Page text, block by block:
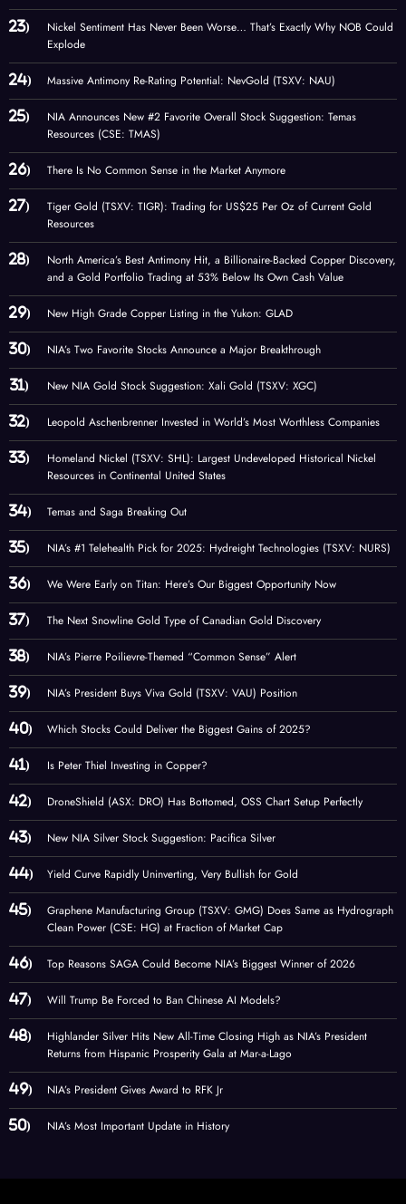
Nickel Sentiment Has Never Been Worse… That’s Exactly Why NOB Could
Explode
Massive Antimony Re-Rating Potential: NevGold (TSXV: NAU)
NIA Announces New #2 Favorite Overall Stock Suggestion: Temas
Resources (CSE: TMAS)
There Is No Common Sense in the Market Anymore
Tiger Gold (TSXV: TIGR): Trading for US$25 Per Oz of Current Gold
Resources
North America’s Best Antimony Hit, a Billionaire-Backed Copper Discovery,
and a Gold Portfolio Trading at 53% Below Its Own Cash Value
New High Grade Copper Listing in the Yukon: GLAD
NIA’s Two Favorite Stocks Announce a Major Breakthrough
New NIA Gold Stock Suggestion: Xali Gold (TSXV: XGC)
Leopold Aschenbrenner Invested in World’s Most Worthless Companies
Homeland Nickel (TSXV: SHL): Largest Undeveloped Historical Nickel
Resources in Continental United States
Temas and Saga Breaking Out
NIA’s #1 Telehealth Pick for 2025: Hydreight Technologies (TSXV: NURS)
We Were Early on Titan: Here’s Our Biggest Opportunity Now
The Next Snowline Gold Type of Canadian Gold Discovery
NIA’s Pierre Poilievre-Themed “Common Sense” Alert
NIA’s President Buys Viva Gold (TSXV: VAU) Position
Which Stocks Could Deliver the Biggest Gains of 2025?
Is Peter Thiel Investing in Copper?
DroneShield (ASX: DRO) Has Bottomed, OSS Chart Setup Perfectly
New NIA Silver Stock Suggestion: Pacifica Silver
Yield Curve Rapidly Uninverting, Very Bullish for Gold
Graphene Manufacturing Group (TSXV: GMG) Does Same as Hydrograph
Clean Power (CSE: HG) at Fraction of Market Cap
Top Reasons SAGA Could Become NIA’s Biggest Winner of 2026
Will Trump Be Forced to Ban Chinese AI Models?
Highlander Silver Hits New All-Time Closing High as NIA’s President
Returns from Hispanic Prosperity Gala at Mar-a-Lago
NIA’s President Gives Award to RFK Jr
NIA’s Most Important Update in History